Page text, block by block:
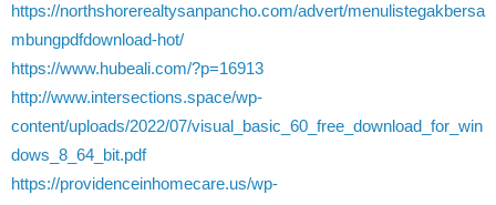
https://northshorerealtysanpancho.com/advert/menulistegakbersa
mbungpdfdownload-hot/
https://www.hubeali.com/?p=16913
http://www.intersections.space/wp-
content/uploads/2022/07/visual_basic_60_free_download_for_win
dows_8_64_bit.pdf
https://providenceinhomecare.us/wp-